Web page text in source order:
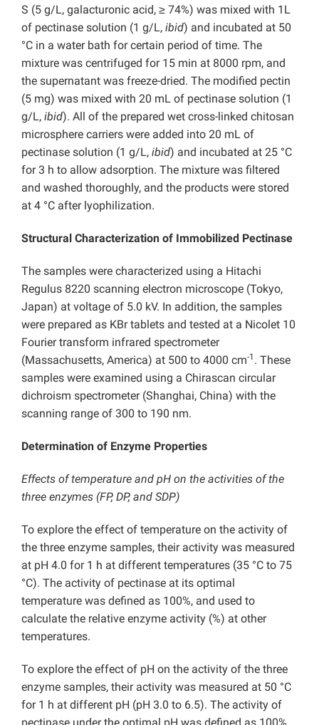
S (5 g/L, galacturonic acid, ≥ 74%) was mixed with 1L
of pectinase solution (1 g/L, ibid) and incubated at 50
°C in a water bath for certain period of time. The
mixture was centrifuged for 15 min at 8000 rpm, and
the supernatant was freeze-dried. The modified pectin
(5 mg) was mixed with 20 mL of pectinase solution (1
g/L, ibid). All of the prepared wet cross-linked chitosan
microsphere carriers were added into 20 mL of
pectinase solution (1 g/L, ibid) and incubated at 25 °C
for 3 h to allow adsorption. The mixture was filtered
and washed thoroughly, and the products were stored
at 4 °C after lyophilization.
Structural Characterization of Immobilized Pectinase
The samples were characterized using a Hitachi
Regulus 8220 scanning electron microscope (Tokyo,
Japan) at voltage of 5.0 kV. In addition, the samples
were prepared as KBr tablets and tested at a Nicolet 10
Fourier transform infrared spectrometer
(Massachusetts, America) at 500 to 4000 cm-1 . These
samples were examined using a Chirascan circular
dichroism spectrometer (Shanghai, China) with the
scanning range of 300 to 190 nm.
Determination of Enzyme Properties
Effects of temperature and pH on the activities of the
three enzymes (FP, DP, and SDP)
To explore the effect of temperature on the activity of
the three enzyme samples, their activity was measured
at pH 4.0 for 1 h at different temperatures (35 °C to 75
°C). The activity of pectinase at its optimal
temperature was defined as 100%, and used to
calculate the relative enzyme activity (%) at other
temperatures.
To explore the effect of pH on the activity of the three
enzyme samples, their activity was measured at 50 °C
for 1 h at different pH (pH 3.0 to 6.5). The activity of